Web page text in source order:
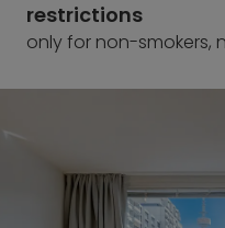
restrictions
only for non-smokers,